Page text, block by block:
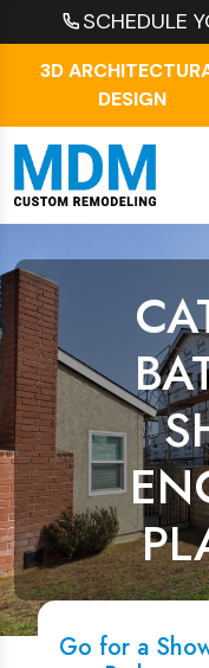
SCHEDULE
3D
DESIGN
Go for a